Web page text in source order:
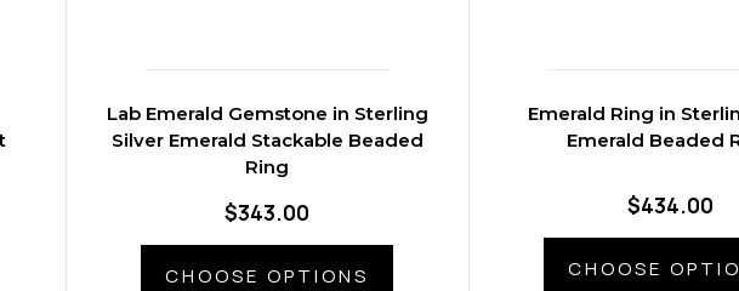
Lab Emerald Gemstone in Sterling
Silver Emerald Stackable Beaded
Ring
$343.00
CHOOSE OPTIONS
Emerald Ring in
Emerald Beaded
$434.00
CHOOSE